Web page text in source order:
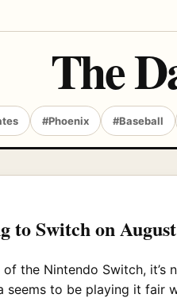
The
#Phoenix #Baseball
to Switch on
the Nintendo Switch,
seems to be playing it